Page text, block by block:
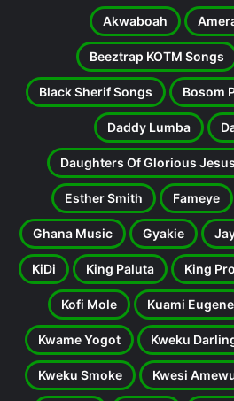
Akwaboah
Beeztrap KOTM Songs
Black Sherif Songs Bosom
Daddy Lumba
Daughters Of Glorious Jesus
Esther Smith Fameye
Ghana Music Gyakie
KiDi King Paluta King
Kofi Mole Kuami Eugene
Kwame Yogot Kweku
Kweku Smoke Kwesi